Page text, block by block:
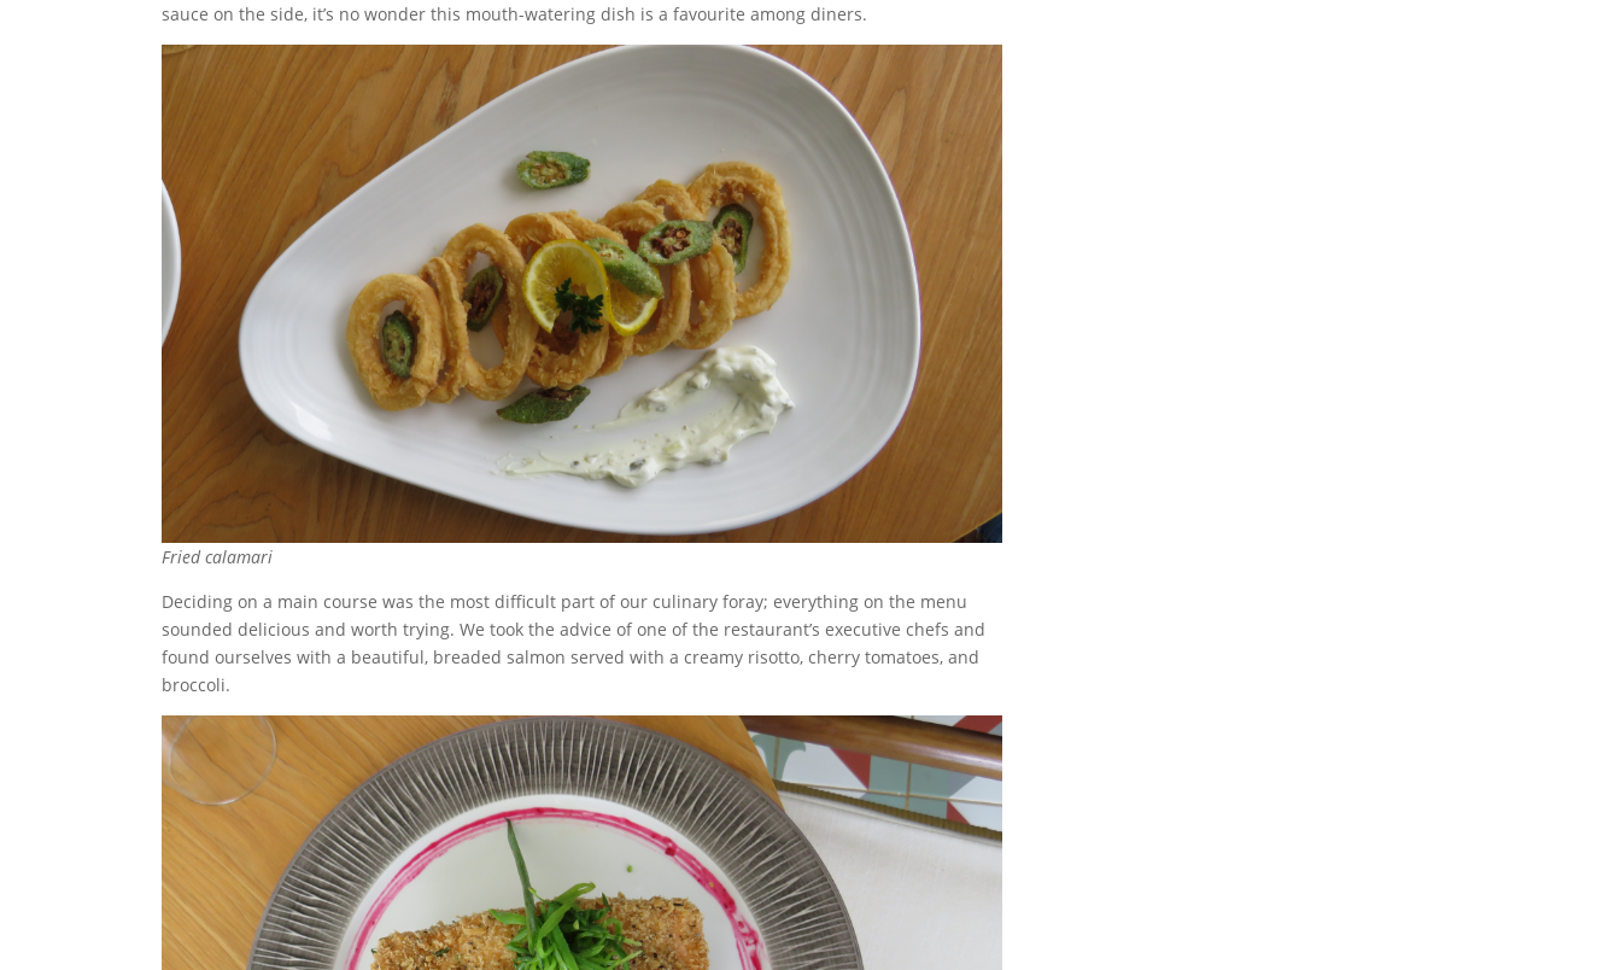
sauce on the side, it’s no wonder this mouth-watering dish is a favourite among diners.
Fried calamari
Deciding on a main course was the most difficult part of our culinary foray; everything on the menu
sounded delicious and worth trying. We took the advice of one of the restaurant’s executive chefs and
found ourselves with a beautiful, breaded salmon served with a creamy risotto, cherry tomatoes, and
broccoli.